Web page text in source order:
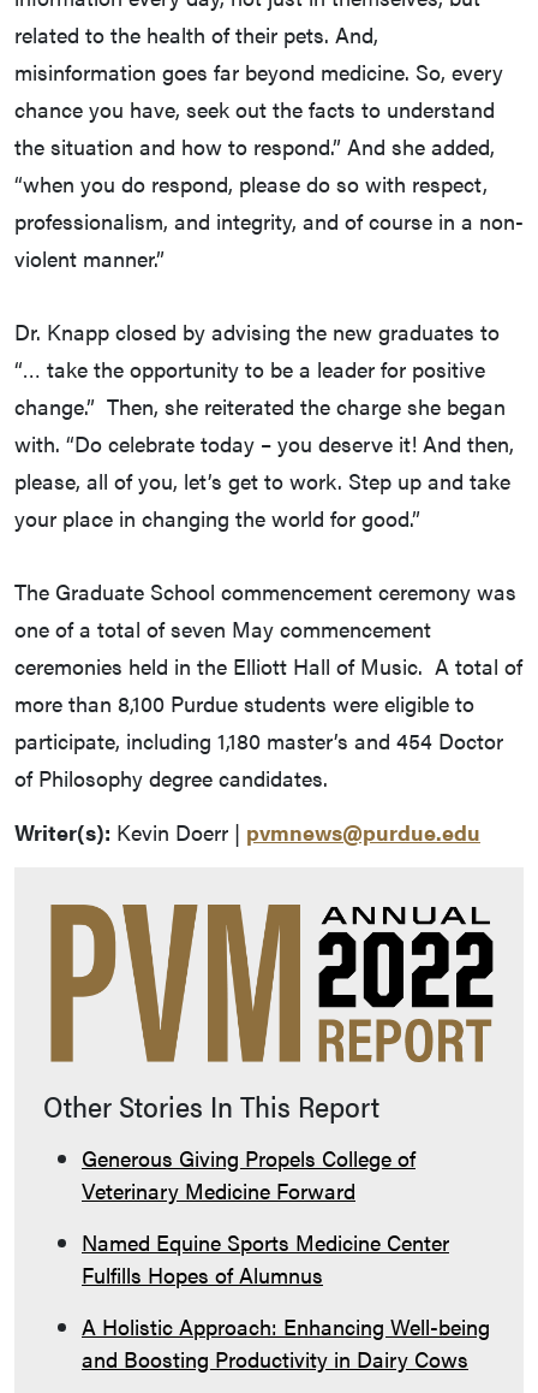
related to the health of their pets. And,
misinformation goes far beyond medicine. So, every
chance you have, seek out the facts to understand
the situation and how to respond.” And she added,
“when you do respond, please do so with respect,
professionalism, and integrity, and of course in a non-
violent manner.”
Dr. Knapp closed by advising the new graduates to
“… take the opportunity to be a leader for positive
change.” Then, she reiterated the charge she began
with. “Do celebrate today – you deserve it! And then,
please, all of you, let’s get to work. Step up and take
your place in changing the world for good.”
The Graduate School commencement ceremony was
one of a total of seven May commencement
ceremonies held in the Elliott Hall of Music. A total of
more than 8,100 Purdue students were eligible to
participate, including 1,180 master’s and 454 Doctor
of Philosophy degree candidates.
Writer(s): Kevin Doerr | pvmnews@purdue.edu
Other Stories In This Report
Generous Giving Propels College of
Veterinary Medicine Forward
Named Equine Sports Medicine Center
Fulfills Hopes of Alumnus
A Holistic Approach: Enhancing Well-being
and Boosting Productivity in Dairy Cows